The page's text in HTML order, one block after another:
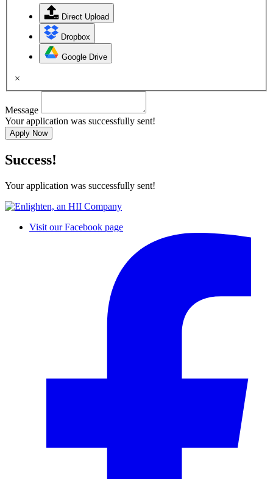
Direct Upload
Dropbox
Google Drive
×
Message
Your application was successfully sent!
Apply Now
Success!
Your application was successfully sent!
Visit our Facebook page